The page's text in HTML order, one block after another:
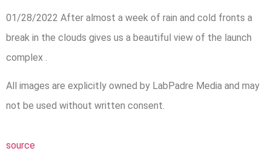
01/28/2022 After almost a week of rain and cold fronts a
break in the clouds gives us a beautiful view of the launch
complex .
All images are explicitly owned by LabPadre Media and may
not be used without written consent.
source